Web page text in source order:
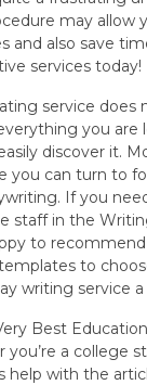
may allow
and also save
services today!
service does
you are
discover it.
you can turn to
If you
staff in the
to
to
writing service a
Best
a college
help with the